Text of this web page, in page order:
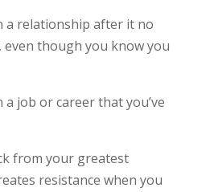
a relationship after it no
even though you know you
a job or career that you’ve
from your greatest
resistance when you